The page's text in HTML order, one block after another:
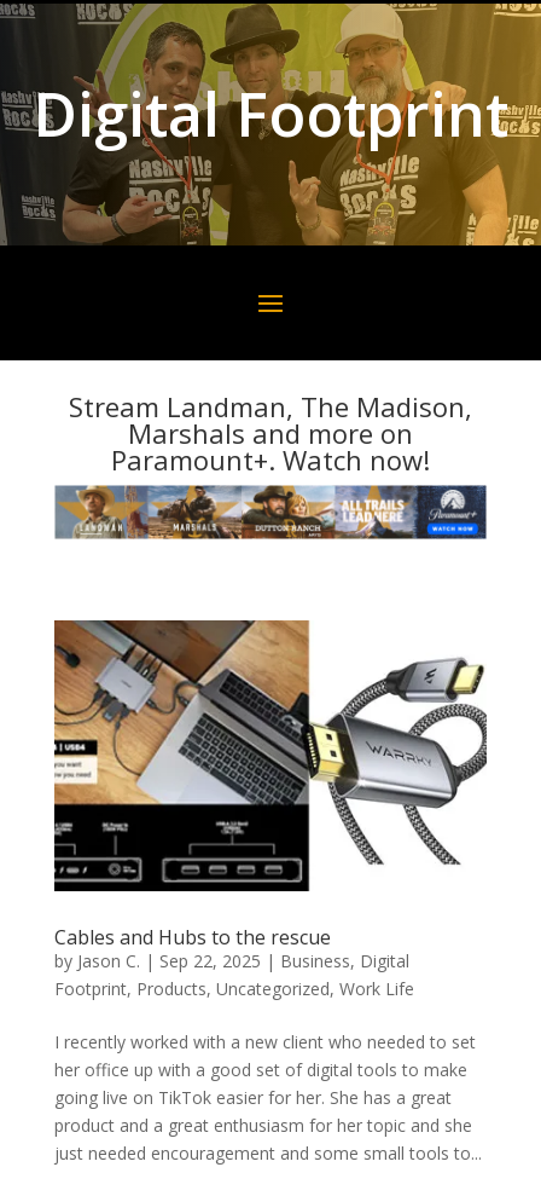
Digital Footprint
Stream Landman, The Madison,
Marshals and more on
Paramount+. Watch now!
Cables and Hubs to the rescue
by Jason C. | Sep 22, 2025 | Business, Digital
Footprint, Products, Uncategorized, Work Life
I recently worked with a new client who needed to set
her office up with a good set of digital tools to make
going live on TikTok easier for her. She has a great
product and a great enthusiasm for her topic and she
just needed encouragement and some small tools to...